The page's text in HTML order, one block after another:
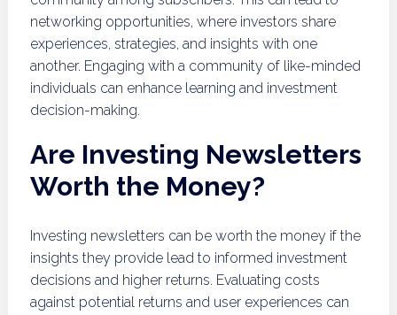
networking opportunities, where investors share
experiences, strategies, and insights with one
another. Engaging with a community of like-minded
individuals can enhance learning and investment
decision-making.
Are Investing Newsletters
Worth the Money?
Investing newsletters can be worth the money if the
insights they provide lead to informed investment
decisions and higher returns. Evaluating costs
against potential returns and user experiences can